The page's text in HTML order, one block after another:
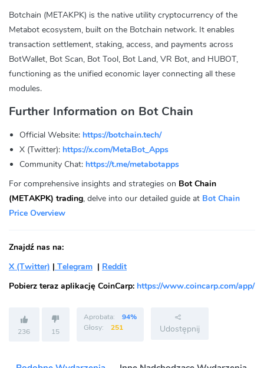
Botchain (METAKPK) is the native utility cryptocurrency of the
Metabot ecosystem, built on the Botchain network. It enables
transaction settlement, staking, access, and payments across
BotWallet, Bot Scan, Bot Tool, Bot Land, VR Bot, and HUBOT,
functioning as the unified economic layer connecting all these
modules.
Further Information on Bot Chain
Official Website: https://botchain.tech/
X (Twitter): https://x.com/MetaBot_Apps
Community Chat: https://t.me/metabotapps
For comprehensive insights and strategies on Bot Chain
(METAKPK) trading, delve into our detailed guide at Bot Chain
Price Overview
Znajdź nas na:
X (Twitter) | Telegram | Reddit
Pobierz teraz aplikację CoinCarp: https://www.coincarp.com/app/
236 15
Aprobata:
94%
Głosy:
251 Udostępnij